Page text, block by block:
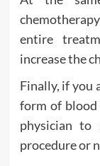
entire
increase the
Finally, if you
form of
physician to
procedure or